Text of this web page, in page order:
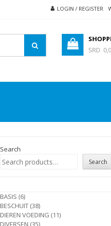
LOGIN / REGISTER
SRD
Search
Search
BASIS 66
products
BESCHUIT 3838
products
DIEREN VOEDING 1111
DIVERSEN 3535